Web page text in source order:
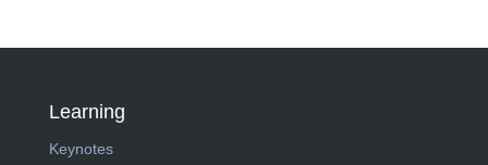
Learning
Keynotes